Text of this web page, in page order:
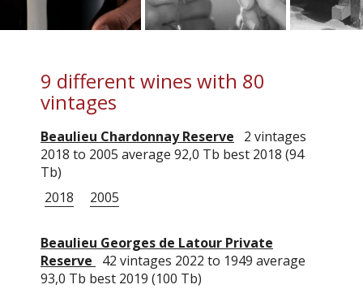
9 different wines with 80
vintages
Beaulieu Chardonnay Reserve
2 vintages
2018 to 2005 average 92,0 Tb best 2018 (94
Tb)
2018
2005
Beaulieu Georges de Latour Private
Reserve
42 vintages 2022 to 1949 average
93,0 Tb best 2019 (100 Tb)